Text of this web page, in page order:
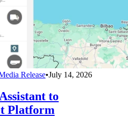
Release•July 14, 2026
to
Platform